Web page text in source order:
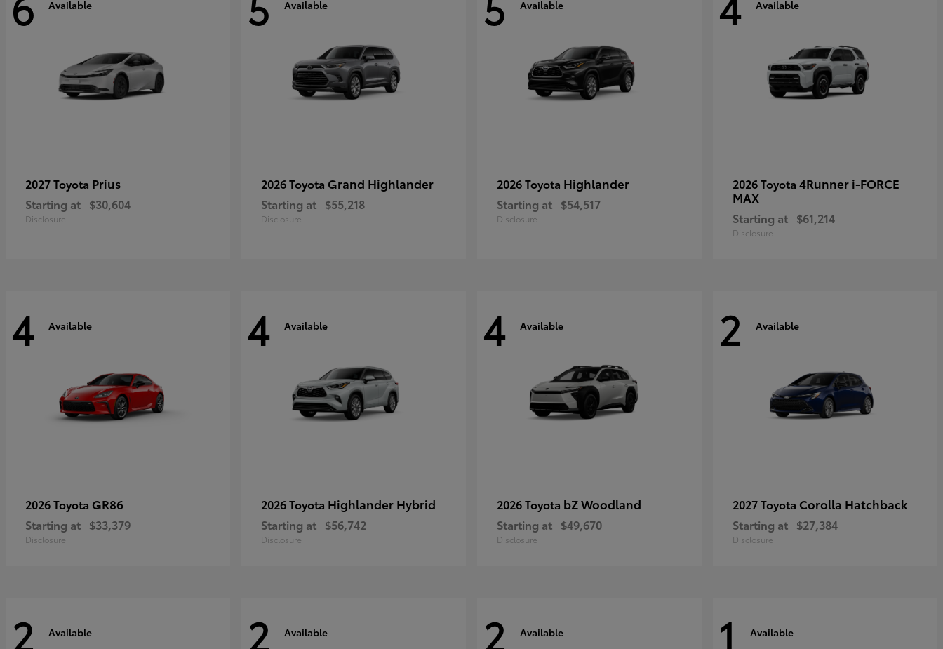
Available
2027 Toyota Prius
Starting at $30,604
Disclosure
Available
2026 Toyota Grand Highlander
Starting at $55,218
Disclosure
Available
2026 Toyota Highlander
Starting at $54,517
Disclosure
Available
2026 Toyota 4Runner i-FORCE
MAX
Starting at $61,214
Disclosure
4 Available
2026 Toyota GR86
Starting at $33,379
Disclosure
4 Available
2026 Toyota Highlander Hybrid
Starting at $56,742
Disclosure
4 Available
2026 Toyota bZ Woodland
Starting at $49,670
Disclosure
2 Available
2027 Toyota Corolla Hatchback
Starting at $27,384
Disclosure
2 Available 2 Available 2 Available 1 Available